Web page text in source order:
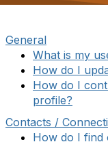
General
What is my
How do I
How do I
profile?
Contacts /
How do I find